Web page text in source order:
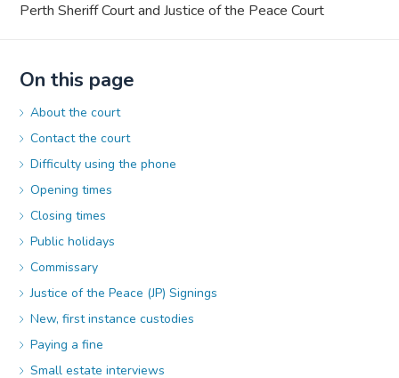
Perth Sheriff Court and Justice of the Peace Court
On this page
About the court
Contact the court
Difficulty using the phone
Opening times
Closing times
Public holidays
Commissary
Justice of the Peace (JP) Signings
New, first instance custodies
Paying a fine
Small estate interviews